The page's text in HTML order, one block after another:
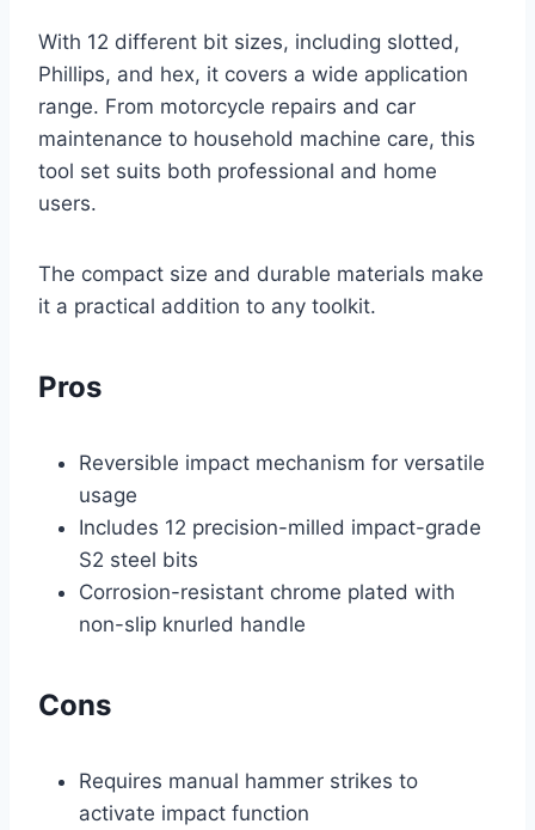
With 12 different bit sizes, including slotted,
Phillips, and hex, it covers a wide application
range. From motorcycle repairs and car
maintenance to household machine care, this
tool set suits both professional and home
users.
The compact size and durable materials make
it a practical addition to any toolkit.
Pros
Reversible impact mechanism for versatile
usage
Includes 12 precision-milled impact-grade
S2 steel bits
Corrosion-resistant chrome plated with
non-slip knurled handle
Cons
Requires manual hammer strikes to
activate impact function